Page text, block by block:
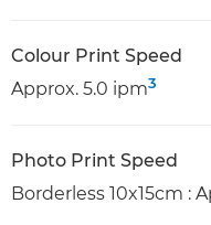
Colour Print Speed
Approx. 5.0 ipm3
Photo Print Speed
Borderless 10x15cm :